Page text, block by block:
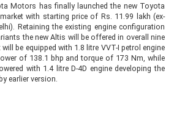
Motors has finally launched the new Toyota
with starting price of Rs. 11.99 lakh (ex-
Retaining the existing engine configuration
the new Altis will be offered in overall nine
be equipped with 1.8 litre VVT-I petrol engine
of 138.1 bhp and torque of 173 Nm, while
with 1.4 litre D-4D engine developing the
earlier version.